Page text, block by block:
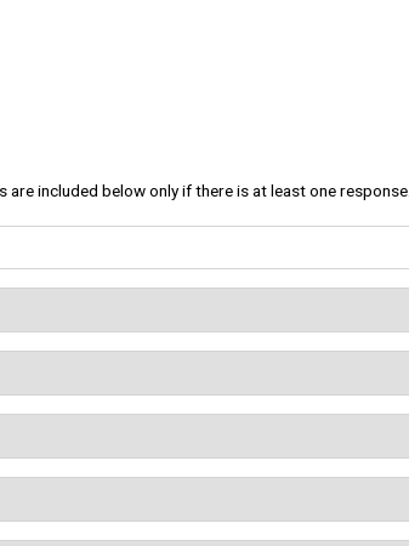
are included below only if there is at least one response.